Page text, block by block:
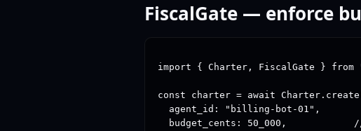
FiscalGate — enforce
import { Charter, FiscalGate } from
const charter = await
  agent_id: "billing-bot-01",
budget_cents: 50_000,